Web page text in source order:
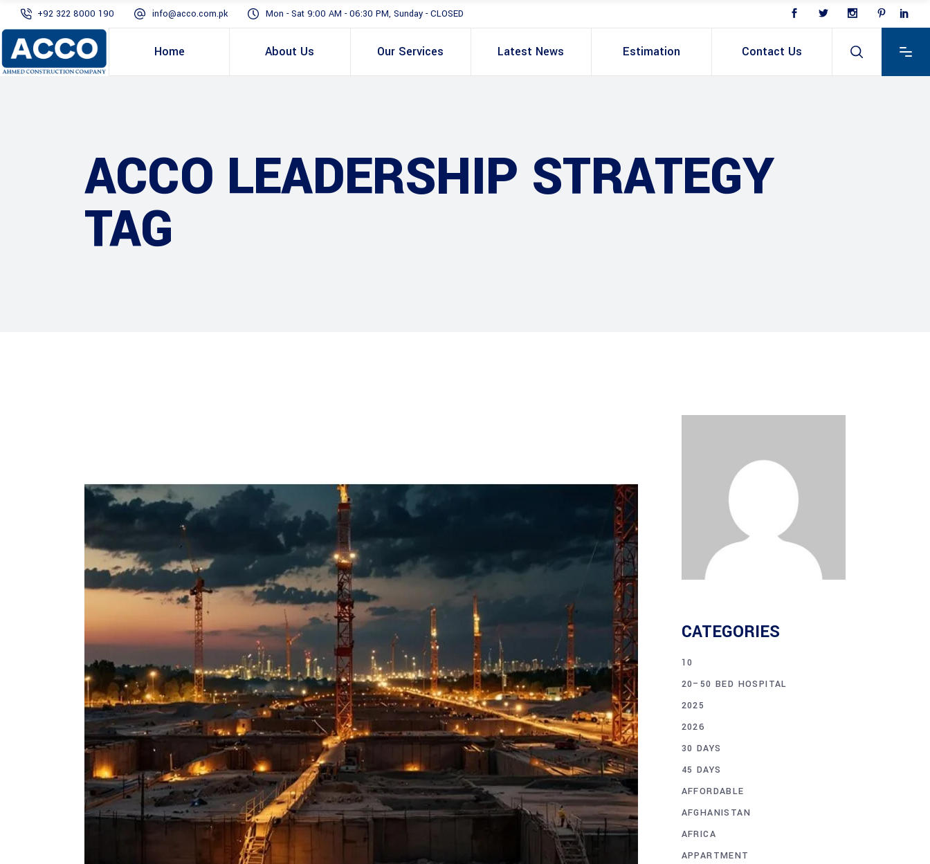
+92 322 8000 190 info@acco.com.pk Mon - Sat 9:00 AM - 06:30 PM, Sunday - CLOSED
Home About Us Our Services Latest News Estimation Contact Us
ACCO LEADERSHIP STRATEGY
TAG
CATEGORIES
10
20–50 BED HOSPITAL
2025
2026
30 DAYS
45 DAYS
AFFORDABLE
AFGHANISTAN
AFRICA
APPARTMENT